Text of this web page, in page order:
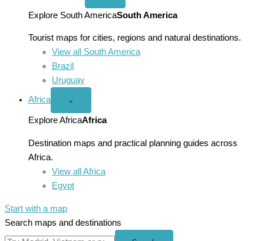
America
menu
Explore South AmericaSouth America
Tourist maps for cities, regions and natural destinations.
View all South America
Brazil
Uruguay
Africa
Open
menu
⌄
Explore AfricaAfrica
Destination maps and practical planning guides across
Africa.
View all Africa
Egypt
Start with a map
Search maps and destinations